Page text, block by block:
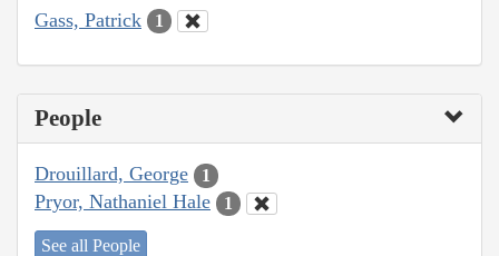
Gass, Patrick 1
People
Drouillard, George 1
Pryor, Nathaniel Hale 1
See all People